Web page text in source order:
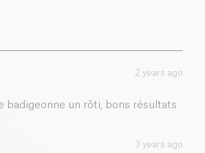
2 years ago
badigeonne un rôti, bons résultats
3 years ago